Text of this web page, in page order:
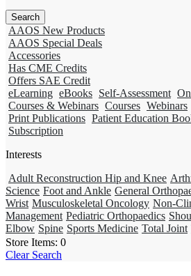
AAOS New Products
AAOS Special Deals
Accessories
Has CME Credits
Offers SAE Credit
eLearning eBooks Self-Assessment
Courses & Webinars Courses Webinars
Print Publications Patient Education
Subscription
Interests
Adult Reconstruction Hip and Knee
Science Foot and Ankle General
Wrist Musculoskeletal Oncology Non-
Management Pediatric Orthopaedics
Elbow Spine Sports Medicine Total Joint
Store Items: 0
Clear Search